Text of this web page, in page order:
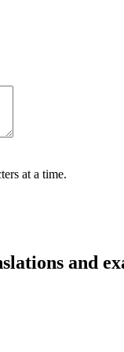
at a time.
and